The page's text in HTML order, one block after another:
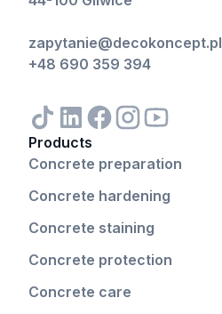
zapytanie@decokoncept.pl
+48 690 359 394
Products
Concrete preparation
Concrete hardening
Concrete staining
Concrete protection
Concrete care